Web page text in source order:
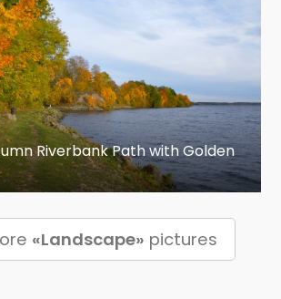
Riverbank Path with Golden
«Landscape» pictures